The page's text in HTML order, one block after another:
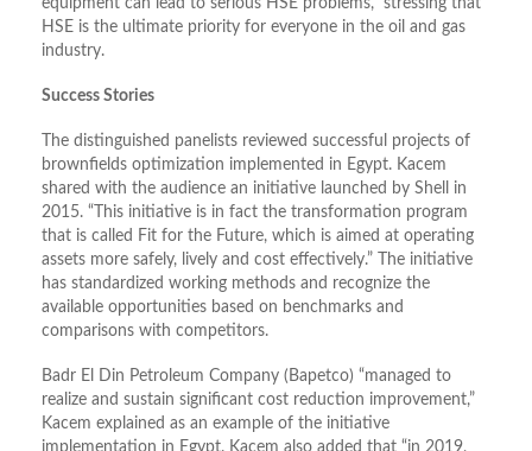
HSE is the ultimate priority for everyone in the oil and gas
industry.
Success Stories
The distinguished panelists reviewed successful projects of
brownfields optimization implemented in Egypt. Kacem
shared with the audience an initiative launched by Shell in
2015. “This initiative is in fact the transformation program
that is called Fit for the Future, which is aimed at operating
assets more safely, lively and cost effectively.” The initiative
has standardized working methods and recognize the
available opportunities based on benchmarks and
comparisons with competitors.
Badr El Din Petroleum Company (Bapetco) “managed to
realize and sustain significant cost reduction improvement,”
Kacem explained as an example of the initiative
implementation in Egypt. Kacem also added that “in 2019,